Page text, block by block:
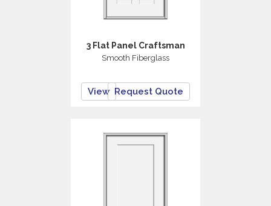
3 Flat Panel Craftsman
Smooth Fiberglass
View Request Quote